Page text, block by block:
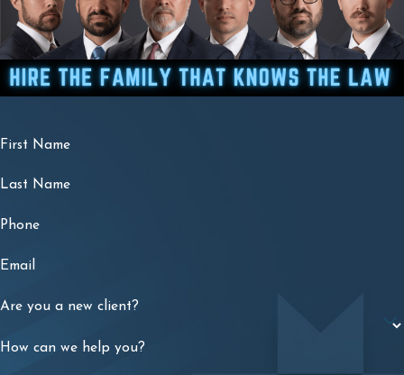
First Name
Last Name
Phone
Email
Are you a new client?
How can we help you?